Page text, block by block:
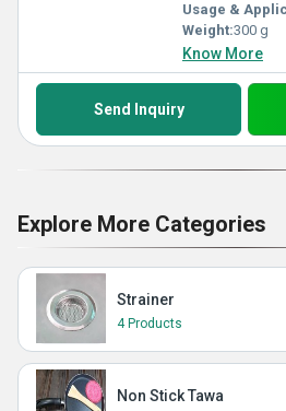
Usage &
Weight:300 g
Know More
Send Inquiry
Explore More Categories
Strainer
4 Products
Non Stick Tawa